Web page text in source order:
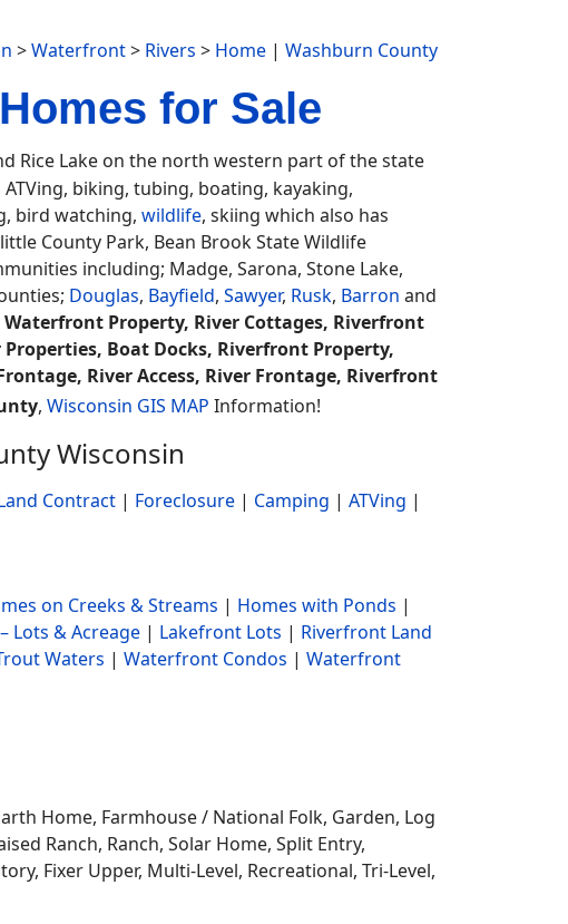
>Waterfront> Rivers > Home | Washburn County
for Sale
Rice Lake on the north western part of the state
biking, tubing, boating, kayaking,
bird watching, wildlife, skiing which also has
County Park, Bean Brook State Wildlife
including; Madge, Sarona, Stone Lake,
Douglas, Bayfield, Sawyer, Rusk, Barron and
Property, River Cottages, Riverfront
Boat Docks, Riverfront Property,
River Access, River Frontage, Riverfront
, Wisconsin GIS MAP Information!
Wisconsin
Contract | Foreclosure | Camping | ATVing |
on Creeks & Streams | Homes with Ponds |
Lots & Acreage | Lakefront Lots | Riverfront Land
Waters | Waterfront Condos | Waterfront
Home, Farmhouse / National Folk, Garden, Log
Ranch, Ranch, Solar Home, Split Entry,
Fixer Upper, Multi-Level, Recreational, Tri-Level,